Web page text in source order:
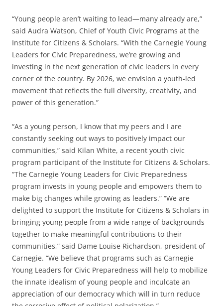
“Young people aren’t waiting to lead—many already are,”
said Audra Watson, Chief of Youth Civic Programs at the
Institute for Citizens & Scholars. “With the Carnegie Young
Leaders for Civic Preparedness, we’re growing and
investing in the next generation of civic leaders in every
corner of the country. By 2026, we envision a youth-led
movement that reflects the full diversity, creativity, and
power of this generation.”
“As a young person, I know that my peers and I are
constantly seeking out ways to positively impact our
communities,” said Kilan White, a recent youth civic
program participant of the Institute for Citizens & Scholars.
“The Carnegie Young Leaders for Civic Preparedness
program invests in young people and empowers them to
make big changes while growing as leaders.” “We are
delighted to support the Institute for Citizens & Scholars in
bringing young people from a wide range of backgrounds
together to make meaningful contributions to their
communities,” said Dame Louise Richardson, president of
Carnegie. “We believe that programs such as Carnegie
Young Leaders for Civic Preparedness will help to mobilize
the innate idealism of young people and inculcate an
appreciation of our democracy which will in turn reduce